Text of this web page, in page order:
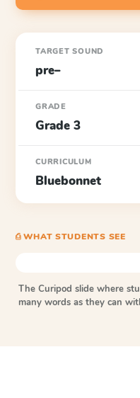
TARGET SOUND
pre–
GRADE
Grade 3
CURRICULUM
Bluebonnet
⎙ WHAT STUDENTS SEE
The Curipod slide where
many words as they can